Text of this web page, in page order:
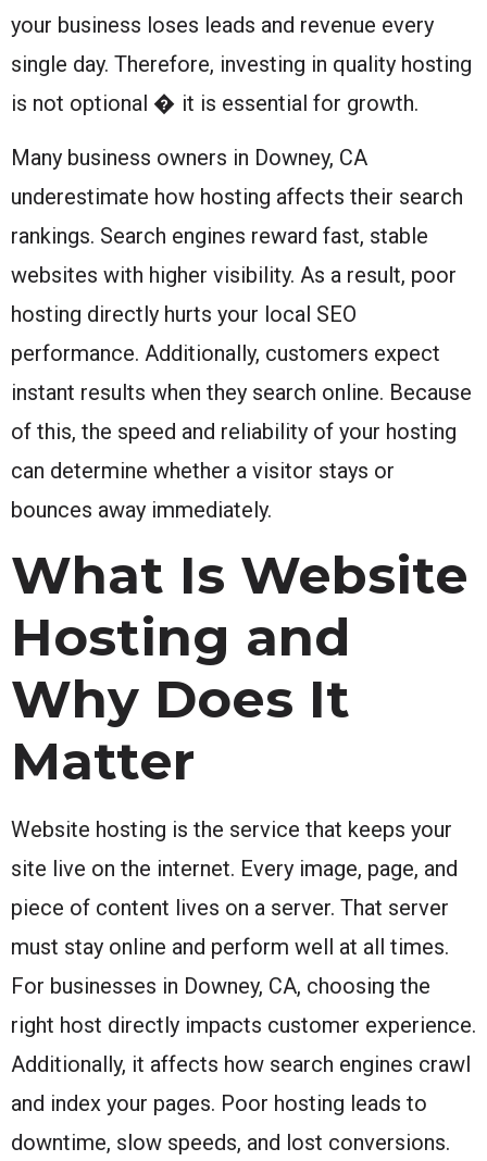
your business loses leads and revenue every
single day. Therefore, investing in quality hosting
is not optional � it is essential for growth.
Many business owners in Downey, CA
underestimate how hosting affects their search
rankings. Search engines reward fast, stable
websites with higher visibility. As a result, poor
hosting directly hurts your local SEO
performance. Additionally, customers expect
instant results when they search online. Because
of this, the speed and reliability of your hosting
can determine whether a visitor stays or
bounces away immediately.
What Is Website
Hosting and
Why Does It
Matter
Website hosting is the service that keeps your
site live on the internet. Every image, page, and
piece of content lives on a server. That server
must stay online and perform well at all times.
For businesses in Downey, CA, choosing the
right host directly impacts customer experience.
Additionally, it affects how search engines crawl
and index your pages. Poor hosting leads to
downtime, slow speeds, and lost conversions.